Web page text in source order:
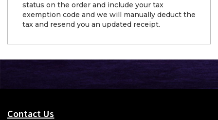
status on the order and include your tax
exemption code and we will manually deduct the
tax and resend you an updated receipt.
Contact Us